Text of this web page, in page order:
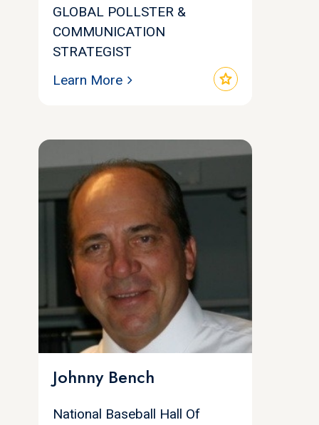
GLOBAL POLLSTER &
COMMUNICATION
STRATEGIST
star
Learn More
Johnny Bench
National Baseball Hall Of